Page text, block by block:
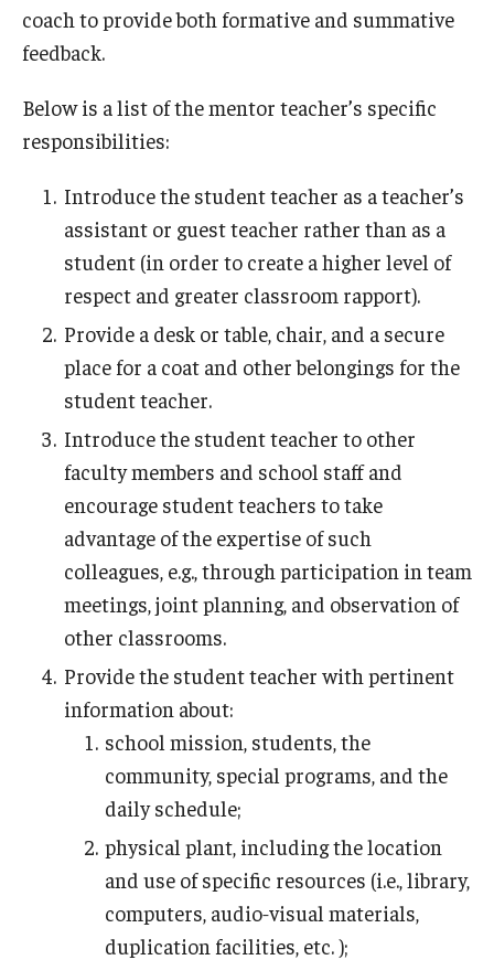
coach to provide both formative and summative
feedback.
Below is a list of the mentor teacher’s specific
responsibilities:
Introduce the student teacher as a teacher’s
assistant or guest teacher rather than as a
student (in order to create a higher level of
respect and greater classroom rapport).
Provide a desk or table, chair, and a secure
place for a coat and other belongings for the
student teacher.
Introduce the student teacher to other
faculty members and school staff and
encourage student teachers to take
advantage of the expertise of such
colleagues, e.g., through participation in team
meetings, joint planning, and observation of
other classrooms.
Provide the student teacher with pertinent
information about:
school mission, students, the
community, special programs, and the
daily schedule;
physical plant, including the location
and use of specific resources (i.e., library,
computers, audio‑visual materials,
duplication facilities, etc. );